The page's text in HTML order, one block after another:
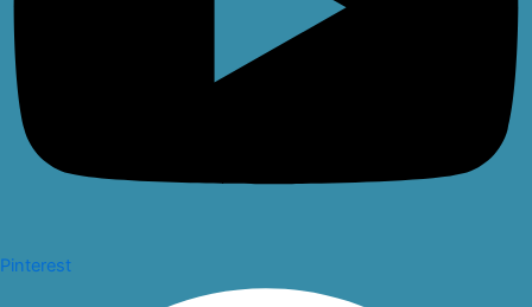
Pinterest